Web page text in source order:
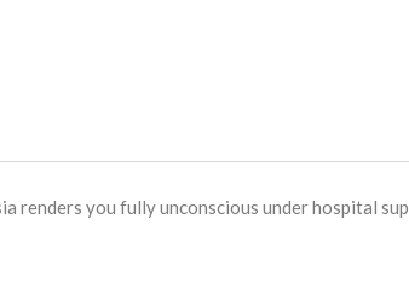
renders you fully unconscious under hospital